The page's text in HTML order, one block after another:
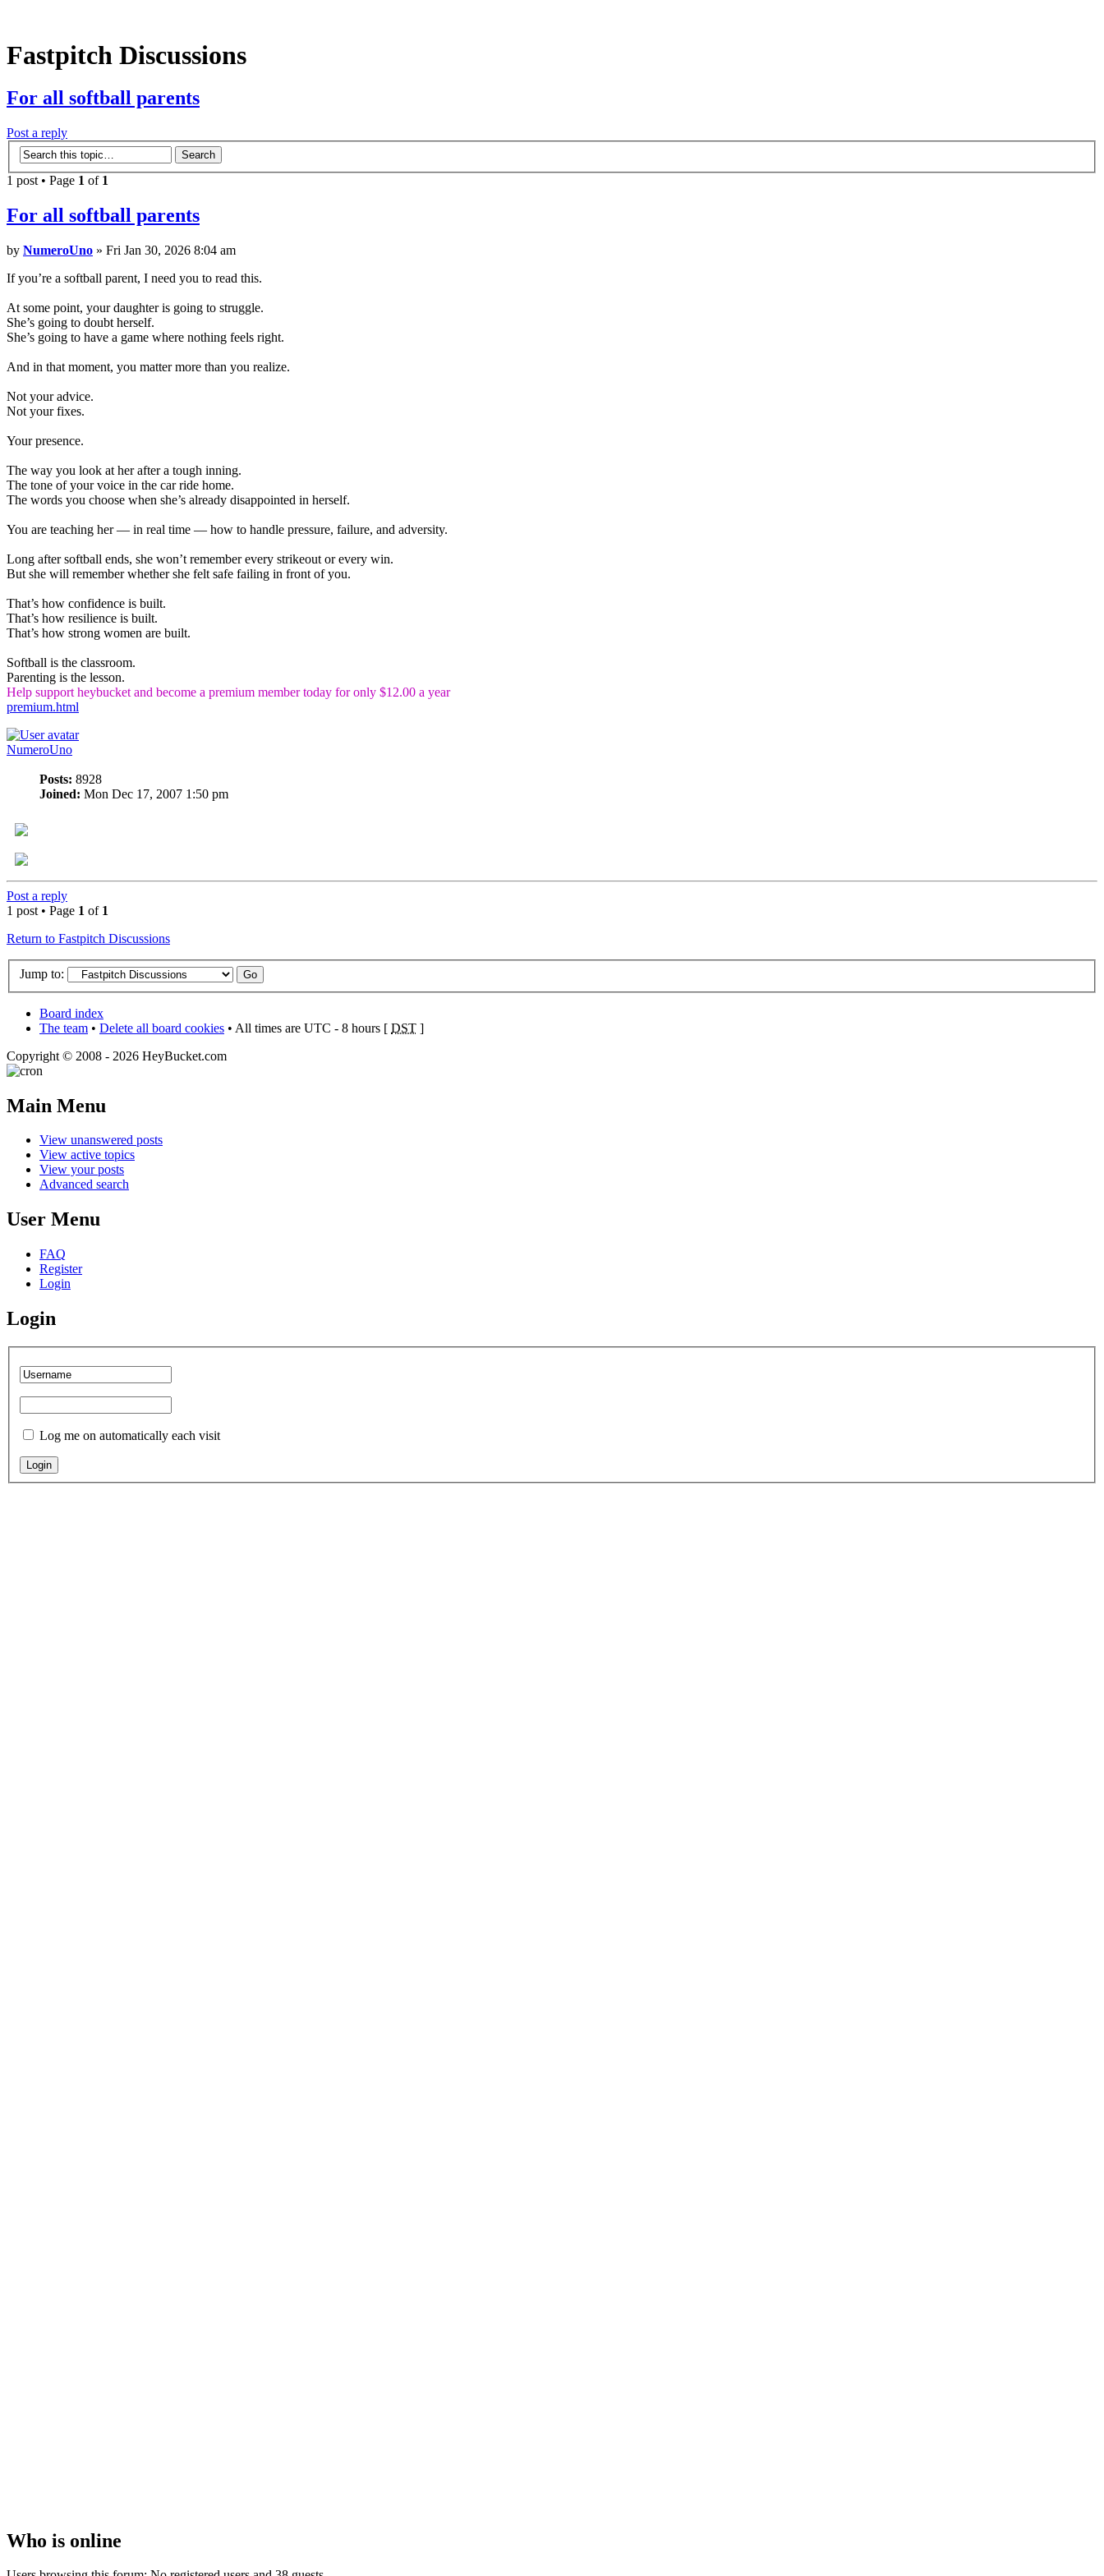
Fastpitch Discussions
For all softball parents
Post a reply
1 post • Page 1 of 1
For all softball parents
by NumeroUno » Fri Jan 30, 2026 8:04 am
If you’re a softball parent, I need you to read this.
At some point, your daughter is going to struggle.
She’s going to doubt herself.
She’s going to have a game where nothing feels right.
And in that moment, you matter more than you realize.
Not your advice.
Not your fixes.
Your presence.
The way you look at her after a tough inning.
The tone of your voice in the car ride home.
The words you choose when she’s already disappointed in herself.
You are teaching her — in real time — how to handle pressure, failure, and adversity.
Long after softball ends, she won’t remember every strikeout or every win.
But she will remember whether she felt safe failing in front of you.
That’s how confidence is built.
That’s how resilience is built.
That’s how strong women are built.
Softball is the classroom.
Parenting is the lesson.
Help support heybucket and become a premium member today for only $12.00 a year
premium.html
NumeroUno
Posts: 8928
Joined: Mon Dec 17, 2007 1:50 pm
Post a reply
1 post • Page 1 of 1
Return to Fastpitch Discussions
Jump to:
Board index
The team • Delete all board cookies • All times are UTC - 8 hours [ DST ]
Copyright © 2008 - 2026 HeyBucket.com
Main Menu
View unanswered posts
View active topics
View your posts
Advanced search
User Menu
FAQ
Register
Login
Login
Log me on automatically each visit
Who is online